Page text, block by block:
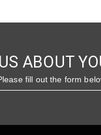
ABOUT
fill out the form